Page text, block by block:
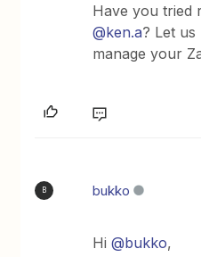
Have you tried
@ken.a? Let
manage your
B bukko
Hi ​@bukko,